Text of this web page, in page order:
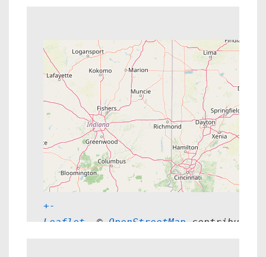
+-
Leaflet , © OpenStreetMap contributors